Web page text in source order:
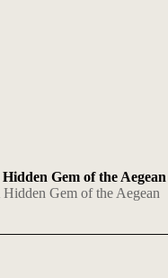
Gem of the Aegean